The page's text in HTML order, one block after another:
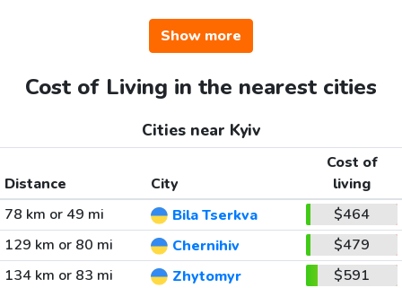
Show more
Cost of Living in the nearest cities
Cities near Kyiv
Distance City
Cost of
living
78 km or 49 mi
Bila Tserkva
$464
129 km or 80 mi
Chernihiv
$479
134 km or 83 mi
Zhytomyr
$591